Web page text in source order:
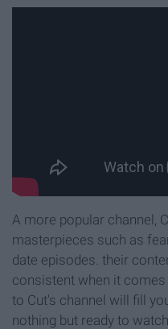
A more popular channel,
masterpieces such as
date episodes. their
consistent when it
to Cut's channel will fill
nothing but ready to